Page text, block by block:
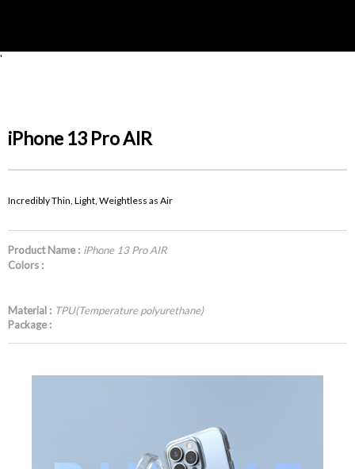
'
iPhone 13 Pro AIR
Incredibly Thin, Light, Weightless as Air
Product Name : iPhone 13 Pro AIR
Colors :
Material : TPU(Temperature polyurethane)
Package :